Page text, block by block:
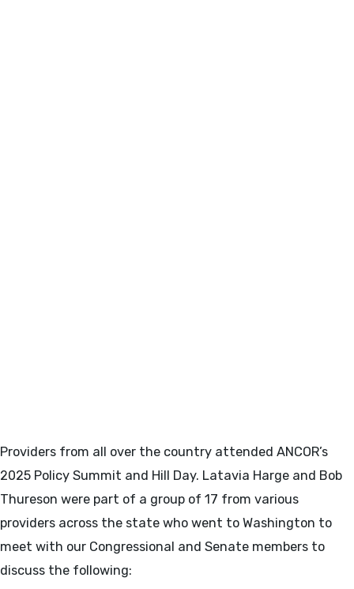
Providers from all over the country attended ANCOR’s
2025 Policy Summit and Hill Day. Latavia Harge and Bob
Thureson were part of a group of 17 from various
providers across the state who went to Washington to
meet with our Congressional and Senate members to
discuss the following: